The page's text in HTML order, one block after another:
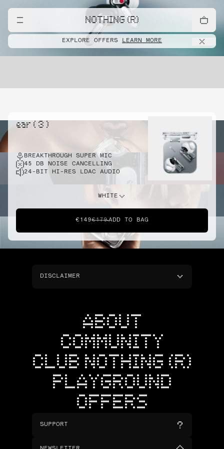
NOTHING (R)
EXPLORE OFFERS LEARN MORE
ear ( 3 )
BREAKTHROUGH SUPER MIC
45 DB NOISE CANCELLING
24-BIT HI-RES LDAC AUDIO
WHITE
€149€179ADD TO BAG
DISCLAIMER
ABOUT
COMMUNITY
CLUB NOTHING (R)
PLAYGROUND
OFFERS
SUPPORT